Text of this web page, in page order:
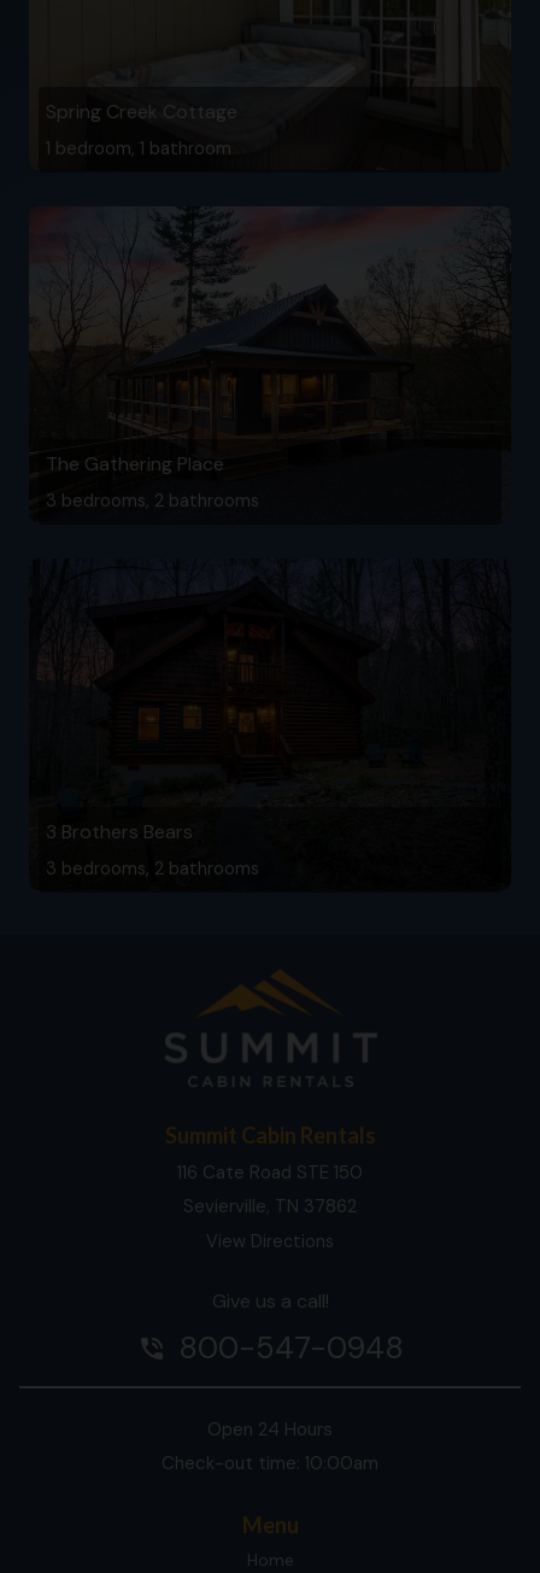
Spring Creek Cottage
1 bedroom, 1 bathroom
The Gathering Place
3 bedrooms, 2 bathrooms
3 Brothers Bears
3 bedrooms, 2 bathrooms
Summit Cabin Rentals
116 Cate Road STE 150
Sevierville, TN 37862
View Directions
Give us a call!
phone_in_talk 800-547-0948
Open 24 Hours
Check-out time: 10:00am
Menu
Home